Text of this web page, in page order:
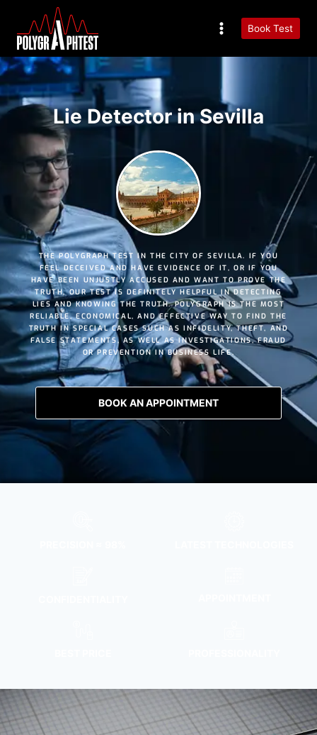
Book Test
Lie Detector in Sevilla
THE POLYGRAPH TEST IN THE CITY OF SEVILLA. IF YOU
FEEL DECEIVED AND HAVE EVIDENCE OF IT, OR IF YOU
HAVE BEEN UNJUSTLY ACCUSED AND WANT TO PROVE THE
TRUTH, OUR TEST IS DEFINITELY HELPFUL IN DETECTING
LIES AND KNOWING THE TRUTH. POLYGRAPH IS THE MOST
RELIABLE,ECONOMICAL, ANDEFFECTIVEWAY TO FIND THE
TRUTH IN SPECIAL CASES SUCH ASINFIDELITY,THEFT, AND
FALSE STATEMENTS, AS WELL AS INVESTIGATIONS, FRAUD
OR PREVENTION IN BUSINESS LIFE.
BOOK AN APPOINTMENT